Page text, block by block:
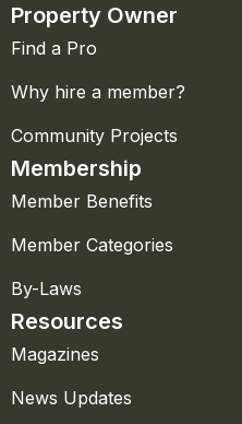
Property Owner
Find a Pro
Why hire a member?
Community Projects
Membership
Member Benefits
Member Categories
By-Laws
Resources
Magazines
News Updates